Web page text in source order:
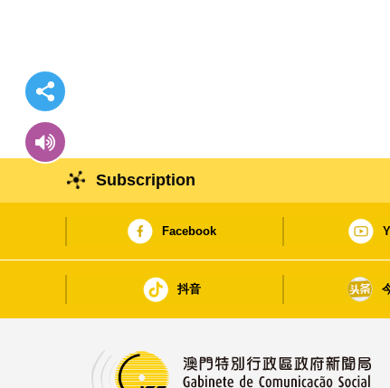
Subscription
Facebook
抖音